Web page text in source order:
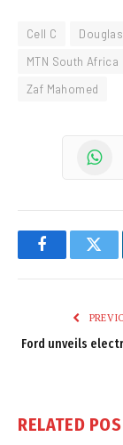
Cell C
MTN South Africa
Zaf Mahomed
Facebook
Ford unveils
RELATED